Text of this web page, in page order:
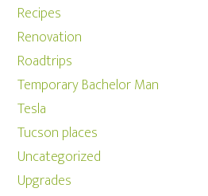
Recipes
Renovation
Roadtrips
Temporary Bachelor Man
Tesla
Tucson places
Uncategorized
Upgrades